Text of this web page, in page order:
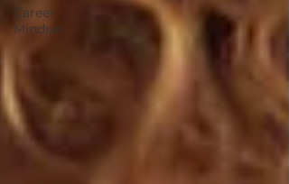
Career
Mindset